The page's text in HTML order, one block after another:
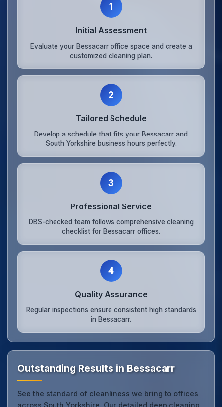
1
Initial Assessment
Evaluate your Bessacarr office space and create a
customized cleaning plan.
2
Tailored Schedule
Develop a schedule that fits your Bessacarr and
South Yorkshire business hours perfectly.
3
Professional Service
DBS-checked team follows comprehensive cleaning
checklist for Bessacarr offices.
4
Quality Assurance
Regular inspections ensure consistent high standards
in Bessacarr.
Outstanding Results in Bessacarr
See the standard of cleanliness we bring to offices
across South Yorkshire. Our detailed deep cleaning